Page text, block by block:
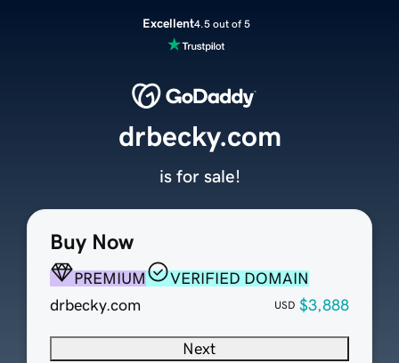
Excellent4.5 out of 5
Buy Now
PREMIUM
VERIFIED DOMAIN
drbecky.com
USD $3,888
Next
drbecky.com
is for sale!